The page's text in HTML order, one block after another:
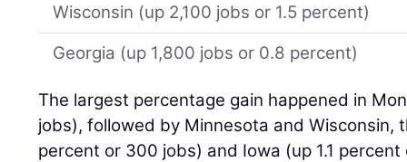
Wisconsin (up 2,100 jobs or 1.5 percent)
Georgia (up 1,800 jobs or 0.8 percent)
The largest percentage gain happened in
jobs), followed by Minnesota and Wisconsin,
percent or 300 jobs) and Iowa (up 1.1